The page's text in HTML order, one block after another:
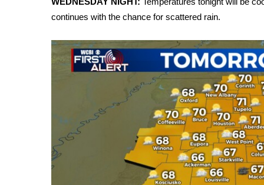
Weather
Interactive Radar & Alerts
Severe Weather Center
Area Closings
WCBI Weather Radios
Weather Whys
Weather Safety Information
Contests
Viewers Choice Awards 2026
2026 March Mayhem 3 in 1
continues with the chance for scattered rain.